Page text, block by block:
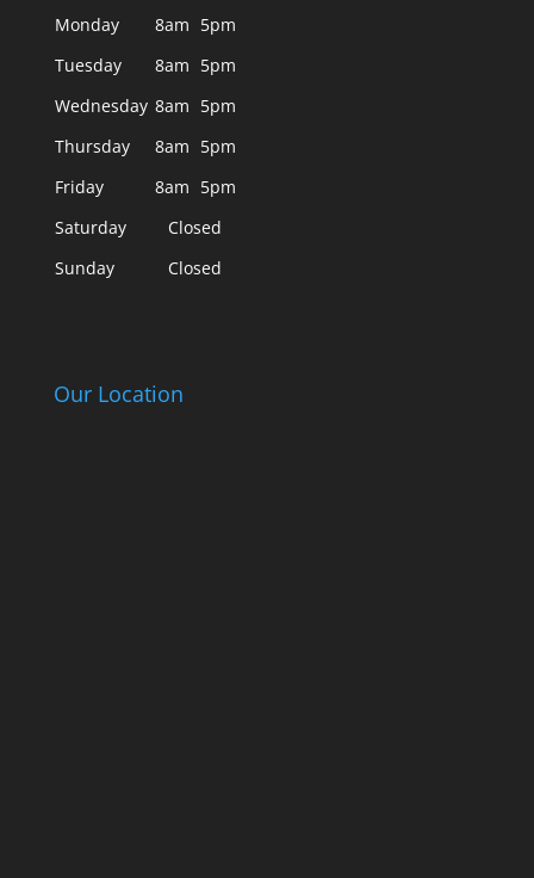
Monday 8am 5pm
Tuesday
8am 5pm
Wednesday 8am 5pm
Thursday
8am 5pm
Friday
8am 5pm
Saturday
Closed
Sunday
Closed
Our Location